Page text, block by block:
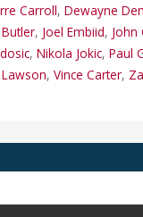
Carroll,Dewayne
, Joel Embiid, John
,Nikola Jokic,Paul
,Vince Carter,